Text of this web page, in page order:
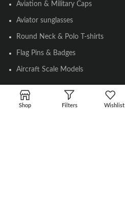
Aviation & Military Caps
Aviator sunglasses
Round Neck & Polo T-shirts
Flag Pins & Badges
Aircraft Scale Models
SOCIAL LINK
Shop Filters Wishlist